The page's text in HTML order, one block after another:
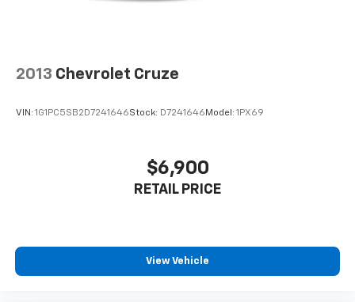
including simulated wood trim accents. The 19-inch
Stock #MH509244 / VIN: 2C3CCARG7MH509244
schedule your test drive! All pricing and details
provided are believed to be accurate, but we do not
2013 Chevrolet Cruze
VIN: 1G1PC5SB2D7241646Stock: D7241646 Model: 1PX69
$6,900
RETAIL PRICE
View Vehicle